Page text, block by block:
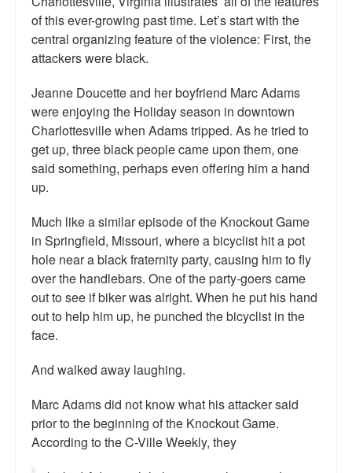
of this ever-growing past time. Let’s start with the
central organizing feature of the violence: First, the
attackers were black.
Jeanne Doucette and her boyfriend Marc Adams
were enjoying the Holiday season in downtown
Charlottesville when Adams tripped. As he tried to
get up, three black people came upon them, one
said something, perhaps even offering him a hand
up.
Much like a similar episode of the Knockout Game
in Springfield, Missouri, where a bicyclist hit a pot
hole near a black fraternity party, causing him to fly
over the handlebars. One of the party-goers came
out to see if biker was alright. When he put his hand
out to help him up, he punched the bicyclist in the
face.
And walked away laughing.
Marc Adams did not know what his attacker said
prior to the beginning of the Knockout Game.
According to the C-Ville Weekly, they